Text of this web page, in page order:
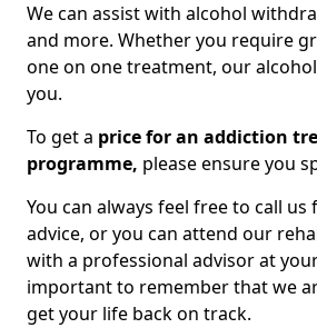
We can assist with alcohol
and more. Whether you require
one on one treatment, our
you.
To get a price for an addiction
programme, please ensure you
You can always feel free to call us
advice, or you can attend our
with a professional advisor at
important to remember that we
get your life back on track.